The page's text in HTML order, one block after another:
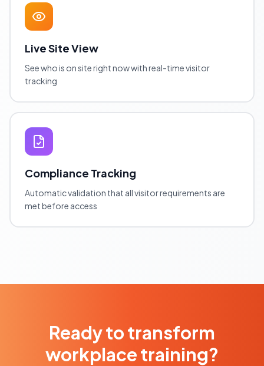
Live Site View
See who is on site right now with real-time visitor
tracking
Compliance Tracking
Automatic validation that all visitor requirements are
met before access
Ready to transform
workplace training?